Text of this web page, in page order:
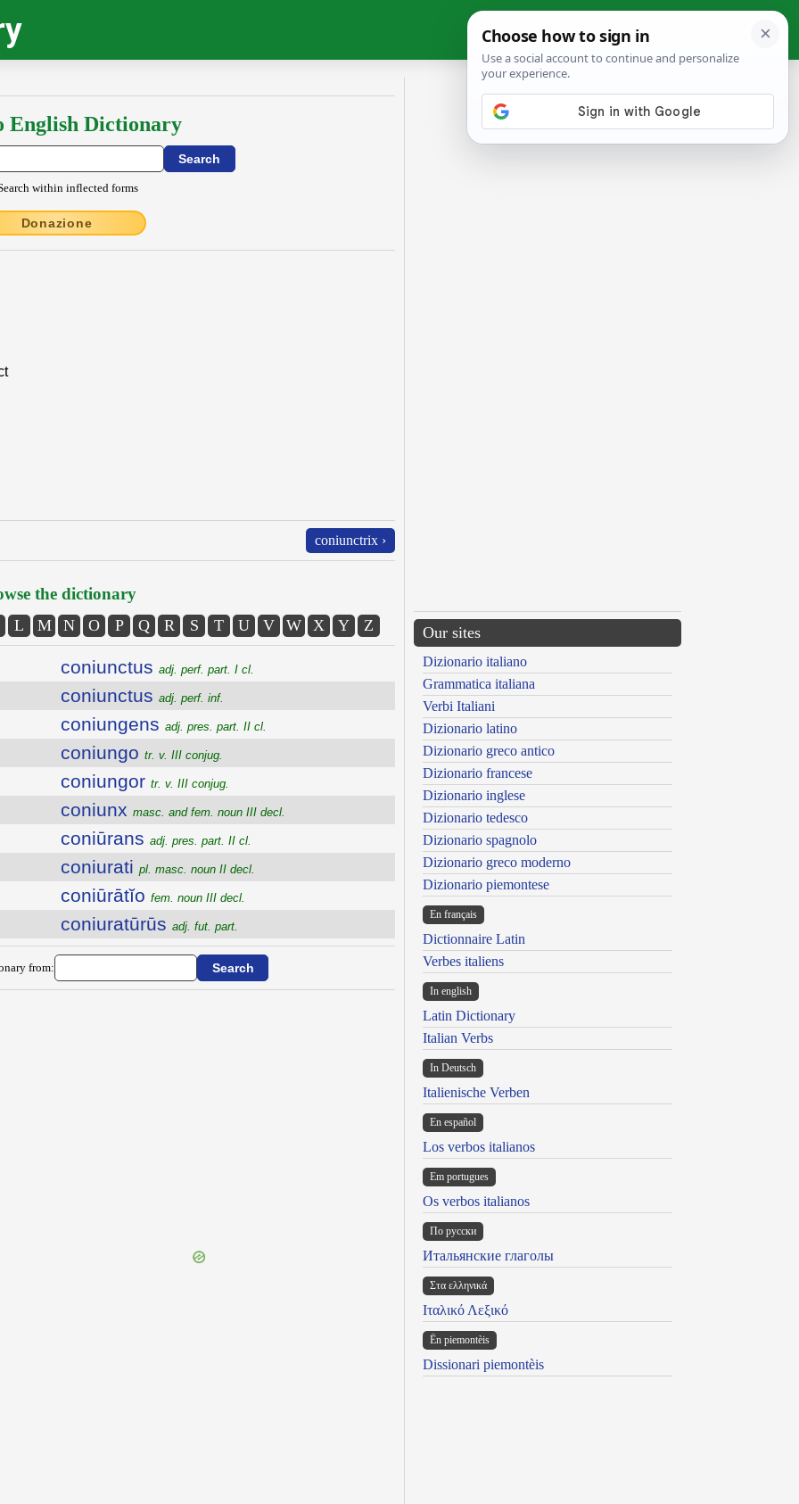
English Dictionary
within inflected forms
Donazione
coniunctrix ›
the dictionary
L M N O P Q R S T U V W X Y Z
coniunctus adj. perf. part. I cl.
coniunctus adj. perf. inf.
coniungens adj. pres. part. II cl.
coniungo tr. v. III conjug.
coniungor tr. v. III conjug.
coniunx masc. and fem. noun III decl.
coniūrans adj. pres. part. II cl.
coniurati pl. masc. noun II decl.
coniūrātĭo fem. noun III decl.
coniuratūrūs adj. fut. part.
from:
Our sites
Dizionario italiano
Grammatica italiana
Verbi Italiani
Dizionario latino
Dizionario greco antico
Dizionario francese
Dizionario inglese
Dizionario tedesco
Dizionario spagnolo
Dizionario greco moderno
Dizionario piemontese
En français
Dictionnaire Latin
Verbes italiens
In english
Latin Dictionary
Italian Verbs
In Deutsch
Italienische Verben
En español
Los verbos italianos
Em portugues
Os verbos italianos
По русски
Итальянские глаголы
Στα ελληνικά
Ιταλικό Λεξικό
Ën piemontèis
Dissionari piemontèis